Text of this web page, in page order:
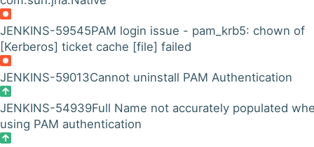
JENKINS-59545PAM login issue - pam_krb5: chown of
[Kerberos] ticket cache [file] failed
JENKINS-59013Cannot uninstall PAM Authentication
JENKINS-54939Full Name not accurately populated
using PAM authentication